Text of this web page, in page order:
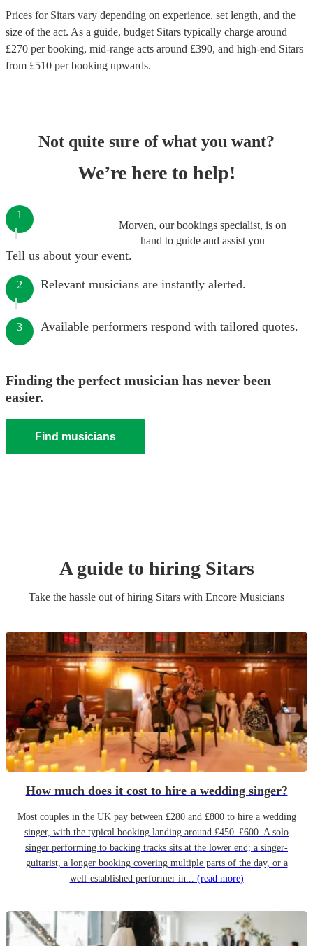
Prices for Sitars vary depending on experience, set length, and the
size of the act. As a guide, budget Sitars typically charge around
£270 per booking, mid-range acts around £390, and high-end Sitars
from £510 per booking upwards.
Not quite sure of what you want?
We’re here to help!
Morven, our bookings specialist, is on
hand to guide and assist you
1
Tell us about your event.
2 Relevant musicians are instantly alerted.
3 Available performers respond with tailored quotes.
Finding the perfect musician has never been
easier.
Find musicians
A guide to hiring Sitars
Take the hassle out of hiring Sitars with Encore Musicians
How much does it cost to hire a wedding singer?
Most couples in the UK pay between £280 and £800 to hire a wedding
singer, with the typical booking landing around £450–£600. A solo
singer performing to backing tracks sits at the lower end; a singer-
guitarist, a longer booking covering multiple parts of the day, or a
well-established performer in... (read more)